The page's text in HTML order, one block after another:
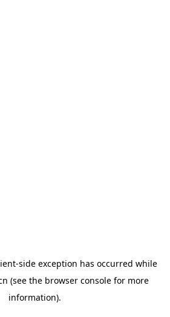
-side exception has occurred while
(see the browser console for more
information).